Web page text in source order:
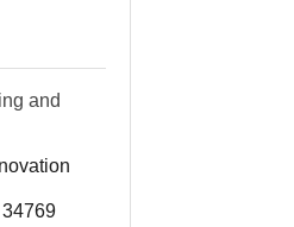
and
34769